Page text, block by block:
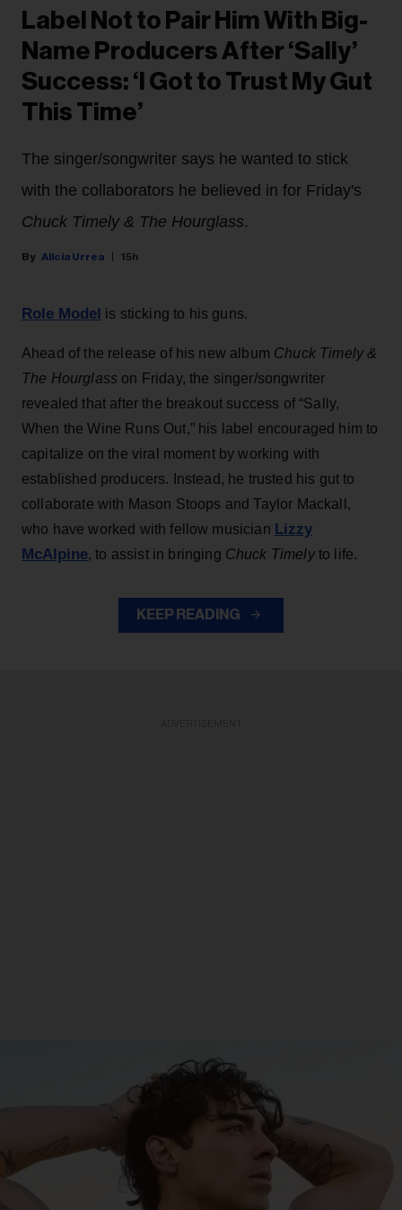
Label Not to Pair Him With Big-
Name Producers After ‘Sally’
Success: ‘I Got to Trust My Gut
This Time’
The singer/songwriter says he wanted to stick
with the collaborators he believed in for Friday's
Chuck Timely & The Hourglass.
Alicia Urrea 15h
Role Model is sticking to his guns.
Ahead of the release of his new album Chuck Timely &
The Hourglass on Friday, the singer/songwriter
revealed that after the breakout success of “Sally,
When the Wine Runs Out,” his label encouraged him to
capitalize on the viral moment by working with
established producers. Instead, he trusted his gut to
collaborate with Mason Stoops and Taylor Mackall,
who have worked with fellow musician Lizzy
McAlpine, to assist in bringing Chuck Timelyto life.
KEEP READING